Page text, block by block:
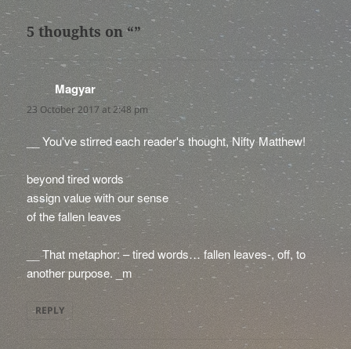
5 thoughts on “”
Magyar says:
23 October 2017 at 2:48 pm
__ You've stirred each reader's thought, Nifty Matthew!
beyond tired words
assign value with our sense
of the fallen leaves
__ That metaphor: – tired words… fallen leaves-, off, to
another purpose. _m
REPLY